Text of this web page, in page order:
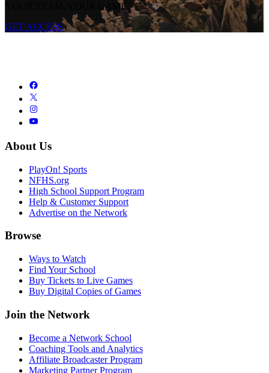
YOUR TEAM. YOUR GAME.
GET ACCESS
About Us
PlayOn! Sports
NFHS.org
High School Support Program
Help & Customer Support
Advertise on the Network
Browse
Ways to Watch
Find Your School
Buy Tickets to Live Games
Buy Digital Copies of Games
Join the Network
Become a Network School
Coaching Tools and Analytics
Affiliate Broadcaster Program
Marketing Partner Program